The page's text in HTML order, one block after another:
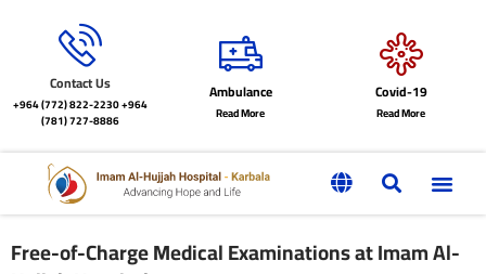
Contact Us
+964 (772) 822-2230+964
(781) 727-8886
Ambulance
Read More
Covid-19
Read More
Free-of-Charge Medical Examinations at Imam Al-